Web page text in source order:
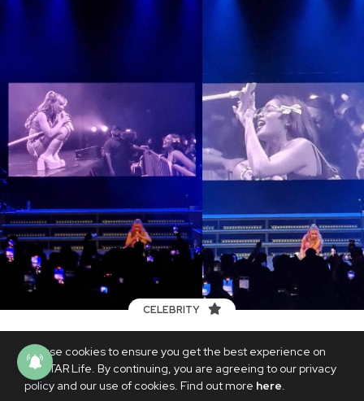
We use cookies to ensure you get the best experience on
PhilSTAR Life. By continuing, you are agreeing to our privacy
policy and our use of cookies. Find out more here.
CELEBRITY
Sabrina Carpenter talks to Andrea
Brillantes during her concert: ‘He
doesn’t have taste’